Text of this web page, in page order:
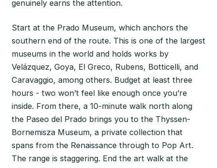
genuinely earns the attention.
Start at the Prado Museum, which anchors the
southern end of the route. This is one of the largest
museums in the world and holds works by
Velázquez, Goya, El Greco, Rubens, Botticelli, and
Caravaggio, among others. Budget at least three
hours - two won’t feel like enough once you’re
inside. From there, a 10-minute walk north along
the Paseo del Prado brings you to the Thyssen-
Bornemisza Museum, a private collection that
spans from the Renaissance through to Pop Art.
The range is staggering. End the art walk at the